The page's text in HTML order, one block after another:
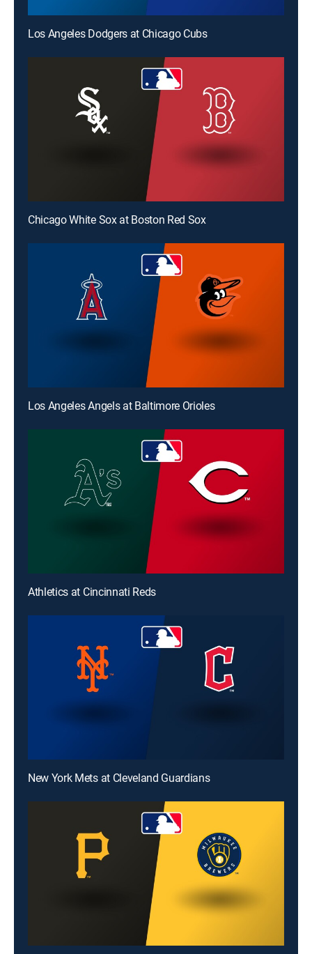
Los Angeles Dodgers at Chicago Cubs
Chicago White Sox at Boston Red Sox
Los Angeles Angels at Baltimore Orioles
Athletics at Cincinnati Reds
New York Mets at Cleveland Guardians